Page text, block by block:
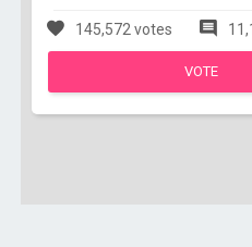
145,572 votes
VOTE